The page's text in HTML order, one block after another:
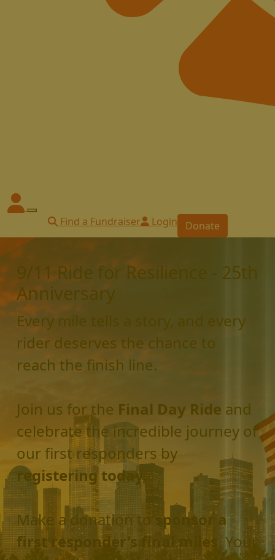
Find a Fundraiser Login Donate
9/11 Ride for Resilience - 25th
Anniversary
Every mile tells a story, and every
rider deserves the chance to
reach the finish line.
Join us for the Final Day Ride and
celebrate the incredible journey of
our first responders by
registering today.
Make a donation to sponsor a
first responder's final miles . Your